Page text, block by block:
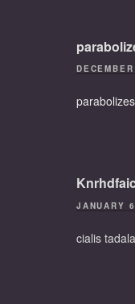
JANUARY
cialis